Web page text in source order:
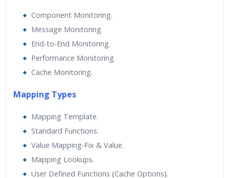
Component Monitoring.
Message Monitoring.
End-to-End Monitoring.
Performance Monitoring.
Cache Monitoring.
Mapping Types
Mapping Template.
Standard Functions.
Value Mapping-Fix & Value.
Mapping Lookups.
User Defined Functions (Cache Options).